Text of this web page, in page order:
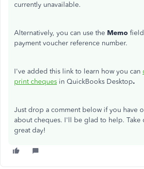
currently unavailable.
Alternatively, you can use the Memo
payment voucher reference number.
I've added this link to learn how you can
print cheques in QuickBooks Desktop.
Just drop a comment below if you have
about cheques. I'll be glad to help. Take
great day!